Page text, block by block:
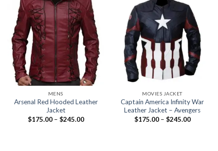
MENS
Arsenal Red Hooded Leather
Jacket
$175.00 – $245.00Price
MOVIES JACKET
Captain America Infinity War
Leather Jacket – Avengers
$175.00 – $245.00Price